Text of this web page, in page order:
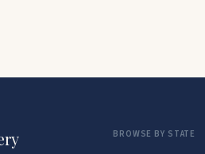
BROWSE BY STATE